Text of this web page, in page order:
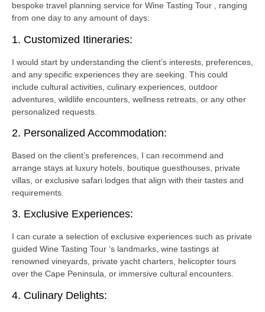
bespoke travel planning service for Wine Tasting Tour , ranging
from one day to any amount of days:
1. Customized Itineraries:
I would start by understanding the client’s interests, preferences,
and any specific experiences they are seeking. This could
include cultural activities, culinary experiences, outdoor
adventures, wildlife encounters, wellness retreats, or any other
personalized requests.
2. Personalized Accommodation:
Based on the client’s preferences, I can recommend and
arrange stays at luxury hotels, boutique guesthouses, private
villas, or exclusive safari lodges that align with their tastes and
requirements.
3. Exclusive Experiences:
I can curate a selection of exclusive experiences such as private
guided Wine Tasting Tour ‘s landmarks, wine tastings at
renowned vineyards, private yacht charters, helicopter tours
over the Cape Peninsula, or immersive cultural encounters.
4. Culinary Delights: